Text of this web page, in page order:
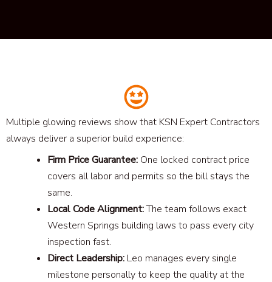
Multiple glowing reviews show that KSN Expert Contractors
always deliver a superior build experience:
Firm Price Guarantee: One locked contract price
covers all labor and permits so the bill stays the
same.
Local Code Alignment:The team follows exact
Western Springs building laws to pass every city
inspection fast.
Direct Leadership: Leo manages every single
milestone personally to keep the quality at the